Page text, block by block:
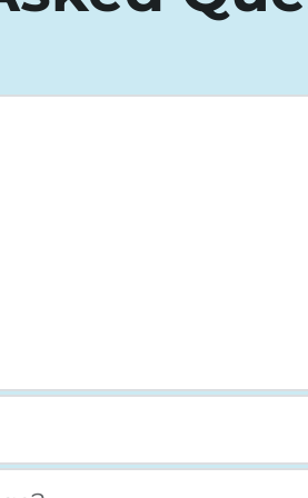
on location at the institute and